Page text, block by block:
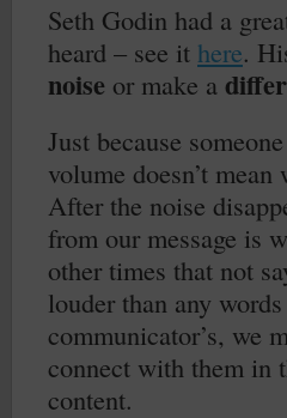
Seth Godin had a
heard – see it here.
noise or make a
Just because
volume doesn’t
After the noise
from our message is
other times that not
louder than any
communicator’s, we
connect with them in
content.